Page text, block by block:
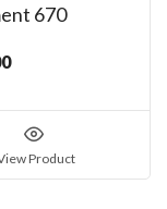
670
Product